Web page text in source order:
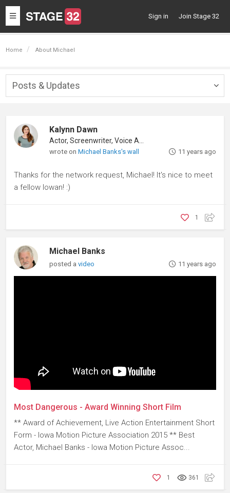
Toggle
navigation
Sign in Join Stage 32
Home About Michael
Posts & Updates
Kalynn Dawn
wrote onMichael Banks's wall 11 years ago
Thanks for the network request, Michael! It's nice to meet
a fellow Iowan! :)
1
Michael Banks
posted avideo 11 years ago
Most Dangerous - Award Winning Short Film
** Award of Achievement, Live Action Entertainment Short
Form - Iowa Motion Picture Association 2015 ** Best
Actor, Michael Banks - Iowa Motion Picture Assoc...
361
1